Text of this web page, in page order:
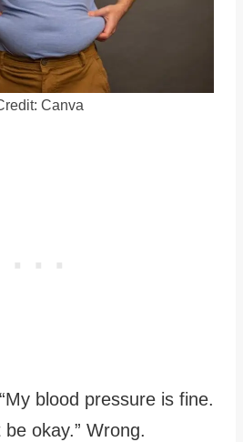
Canva
blood pressure is fine.
okay.” Wrong.